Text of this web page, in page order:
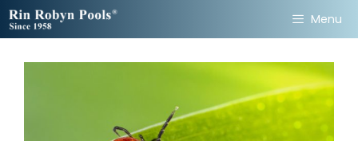
Skip
to
content
Menu